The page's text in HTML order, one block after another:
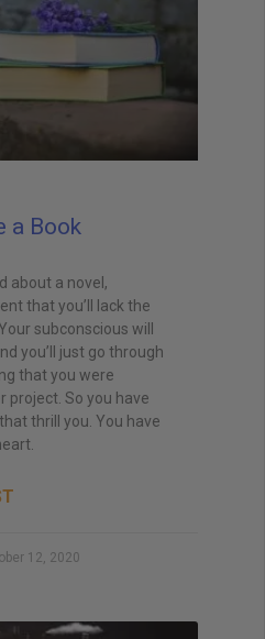
a Book
about a novel,
that you’ll lack the
subconscious will
you’ll just go through
that you were
project. So you have
thrill you. You have
12, 2020